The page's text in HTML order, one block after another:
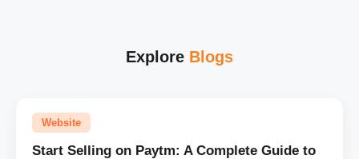
Explore Blogs
Website
Start Selling on Paytm: A Complete Guide to